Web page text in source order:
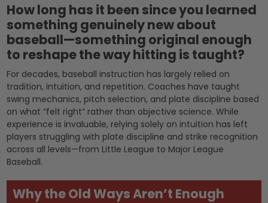
How long has it been since you learned
something genuinely new about
baseball—something original enough
to reshape the way hitting is taught?
For decades, baseball instruction has largely relied on
tradition, intuition, and repetition. Coaches have taught
swing mechanics, pitch selection, and plate discipline based
on what “felt right” rather than objective science. While
experience is invaluable, relying solely on intuition has left
players struggling with plate discipline and strike recognition
across all levels—from Little League to Major League
Baseball.
Why the Old Ways Aren’t Enough